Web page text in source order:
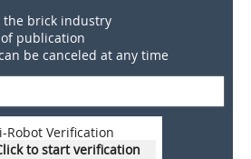
the brick industry
publication
be canceled at any time
Robot Verification
to start verification